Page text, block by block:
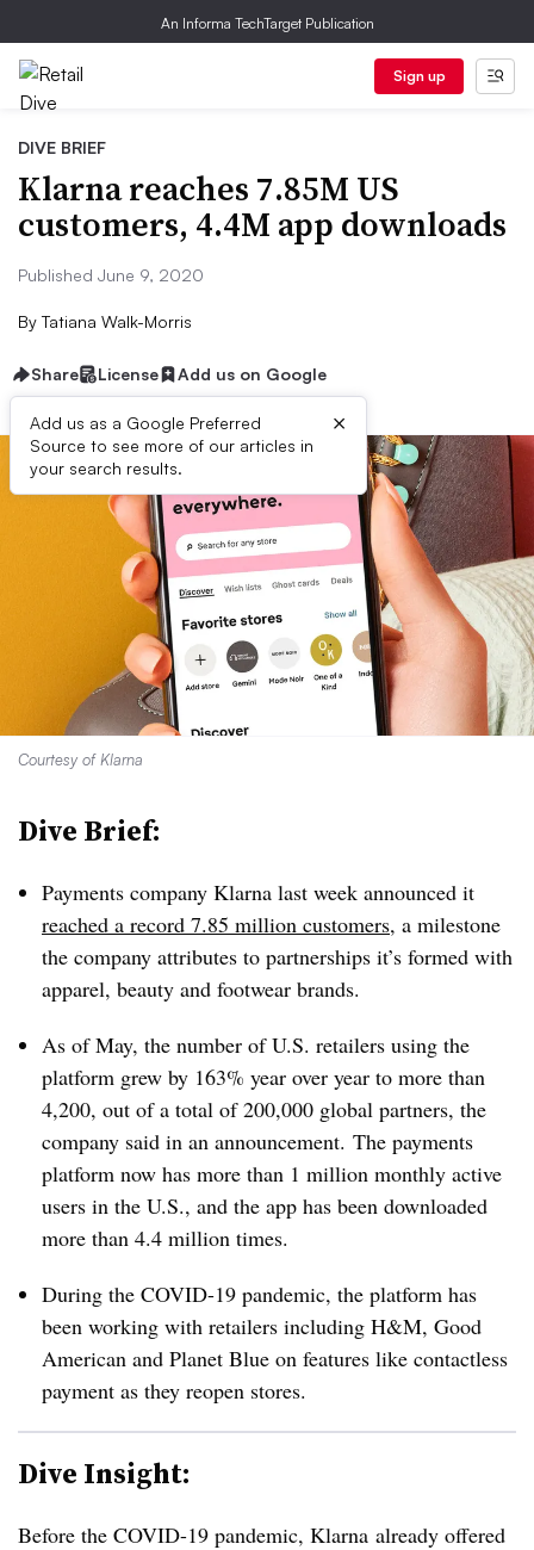
An Informa TechTarget Publication
Sign up
DIVE BRIEF
Klarna reaches 7.85M US
customers, 4.4M app downloads
Published June 9, 2020
By Tatiana Walk-Morris
Share License Add us on Google
Add us as a Google Preferred
Source to see more of our articles in
your search results.
×
Courtesy of Klarna
Dive Brief:
Payments company Klarna last week announced it
reached a record 7.85 million customers, a milestone
the company attributes to partnerships it’s formed with
apparel, beauty and footwear brands.
As of May, the number of U.S. retailers using the
platform grew by 163% year over year to more than
4,200, out of a total of 200,000 global partners, the
company said in an announcement. The payments
platform now has more than 1 million monthly active
users in the U.S., and the app has been downloaded
more than 4.4 million times.
During the COVID-19 pandemic, the platform has
been working with retailers including H&M, Good
American and Planet Blue on features like contactless
payment as they reopen stores.
Dive Insight:
Before the COVID-19 pandemic, Klarna already offered